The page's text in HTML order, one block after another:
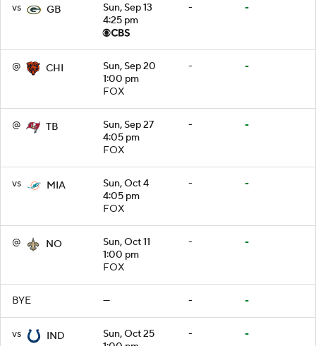
vs GB
Sun, Sep 13
4:25 pm
- -
@ CHI
Sun, Sep 20
1:00 pm
FOX
- -
@ TB
Sun, Sep 27
4:05 pm
FOX
- -
vs MIA
Sun, Oct 4
4:05 pm
FOX
- -
@ NO
Sun, Oct 11
1:00 pm
FOX
- -
BYE — - -
vs IND
Sun, Oct 25
- -